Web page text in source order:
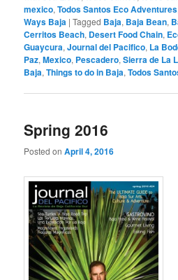
mexico,Todos Santos Eco Adventures
Ways Baja |Tagged Baja, Baja Bean,
Cerritos Beach, Desert Food Chain,
Guaycura,Journal del Pacifico, La
Paz,Mexico, Pescadero,Sierra de La
Baja,Things to do in Baja,Todos
Spring 2016
Posted onApril 4, 2016